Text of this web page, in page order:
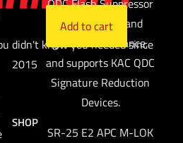
QDC Flash Suppressor
reduces flash and
ground disturbance,
and supports KAC QDC
Signature Reduction
Devices.
SR-25 E2 APC M-LOK
Add to cart
didn't know you needed since
2015
SHOP